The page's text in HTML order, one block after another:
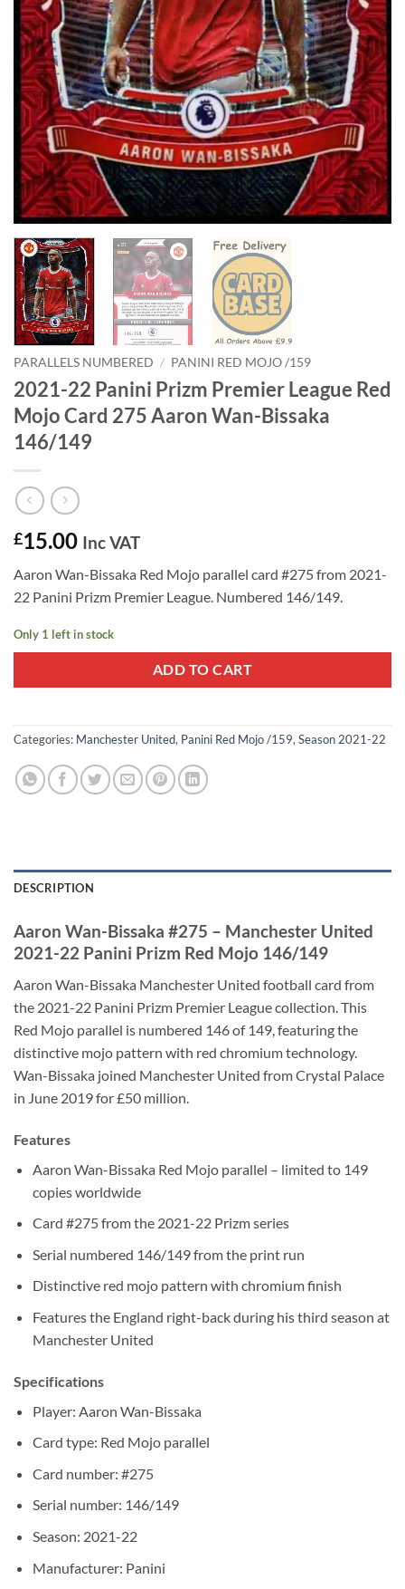
PARALLELS NUMBERED / PANINI RED MOJO /159
2021-22 Panini Prizm Premier League Red
Mojo Card 275 Aaron Wan-Bissaka
146/149
£15.00 Inc VAT
Aaron Wan-Bissaka Red Mojo parallel card #275 from 2021-
22 Panini Prizm Premier League. Numbered 146/149.
Only 1 left in stock
ADD TO CART
Categories: Manchester United, Panini Red Mojo /159, Season 2021-22
DESCRIPTION
Aaron Wan-Bissaka #275 – Manchester United
2021-22 Panini Prizm Red Mojo 146/149
Aaron Wan-Bissaka Manchester United football card from
the 2021-22 Panini Prizm Premier League collection. This
Red Mojo parallel is numbered 146 of 149, featuring the
distinctive mojo pattern with red chromium technology.
Wan-Bissaka joined Manchester United from Crystal Palace
in June 2019 for £50 million.
Features
Aaron Wan-Bissaka Red Mojo parallel – limited to 149
copies worldwide
Card #275 from the 2021-22 Prizm series
Serial numbered 146/149 from the print run
Distinctive red mojo pattern with chromium finish
Features the England right-back during his third season at
Manchester United
Specifications
Player: Aaron Wan-Bissaka
Card type: Red Mojo parallel
Card number: #275
Serial number: 146/149
Season: 2021-22
Manufacturer: Panini